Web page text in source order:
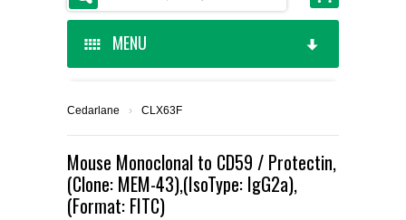
MENU
CEDARLANE MANUFACTURED
SHOP BY CATEGORY
Cedarlane › CLX63F
Mouse Monoclonal to CD59 / Protectin,
(Clone: MEM-43),(IsoType: IgG2a),
(Format: FITC)